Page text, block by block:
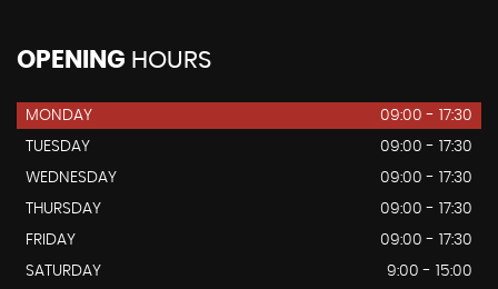
OPENING HOURS
MONDAY
09:00 - 17:30
TUESDAY
09:00 - 17:30
WEDNESDAY
09:00 - 17:30
THURSDAY
09:00 - 17:30
FRIDAY
09:00 - 17:30
SATURDAY
9:00 - 15:00